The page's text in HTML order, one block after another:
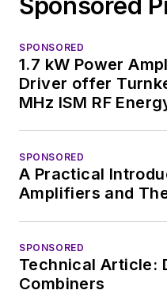
SPONSORED
1.7 kW Power
Driver offer
MHz ISM RF
SPONSORED
A Practical
Amplifiers and
SPONSORED
Technical Article:
Combiners